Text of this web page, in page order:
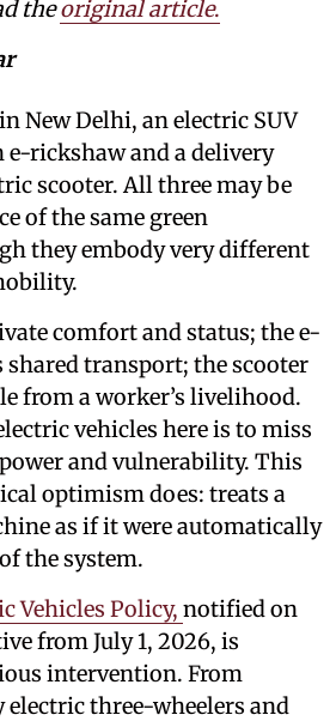
theoriginal article.
New Delhi, an electric SUV
e-rickshaw and a delivery
scooter. All three may be
of the same green
they embody very different
comfort and status; the e-
transport; the scooter
from a worker’s livelihood.
vehicles here is to miss
and vulnerability. This
optimism does: treats a
as if it were automatically
the system.
Vehicles Policy, notified on
from July 1, 2026, is
intervention. From
electric three-wheelers and